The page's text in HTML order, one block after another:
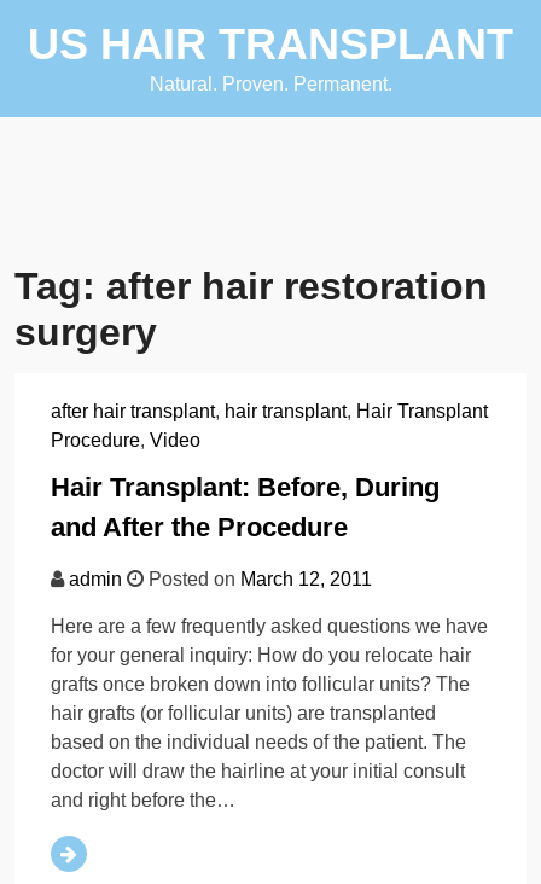
US HAIR TRANSPLANT
Natural. Proven. Permanent.
Tag: after hair restoration
surgery
after hair transplant, hair transplant, Hair Transplant
Procedure, Video
Hair Transplant: Before, During
and After the Procedure
admin Posted on March 12, 2011
Here are a few frequently asked questions we have
for your general inquiry: How do you relocate hair
grafts once broken down into follicular units? The
hair grafts (or follicular units) are transplanted
based on the individual needs of the patient. The
doctor will draw the hairline at your initial consult
and right before the…